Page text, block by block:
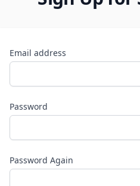
Email address
Password
Password Again